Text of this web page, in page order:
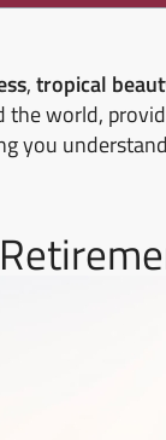
,tropical
the world,
you